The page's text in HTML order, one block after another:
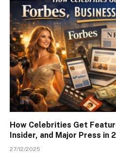
How Celebrities Get
Insider, and Major Press in
27/12/2025